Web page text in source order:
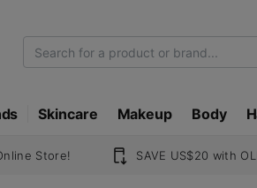
Skincare Makeup Body
Store! SAVE US$20 with